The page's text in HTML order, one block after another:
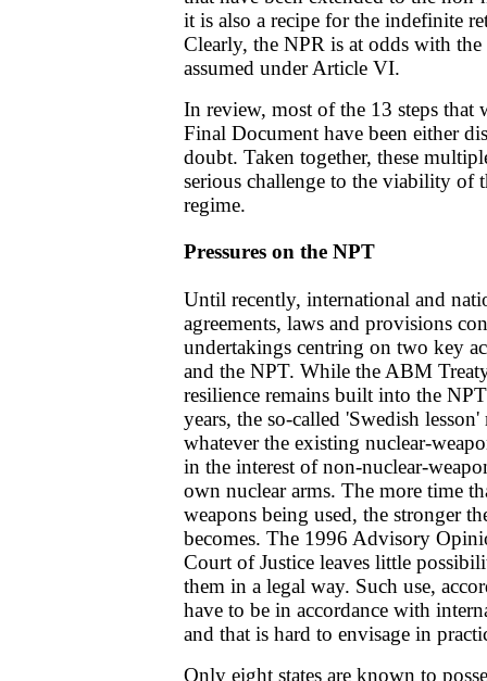
it is also a recipe for the indefinite
Clearly, the NPR is at odds with
assumed under Article VI.
In review, most of the 13 steps that
Final Document have been either
doubt. Taken together, these
serious challenge to the viability of
regime.
Pressures on the NPT
Until recently, international and
agreements, laws and provisions
undertakings centring on two key
and the NPT. While the ABM
resilience remains built into the
years, the so-called 'Swedish
whatever the existing nuclear-
in the interest of non-nuclear-
own nuclear arms. The more time
weapons being used, the stronger
becomes. The 1996 Advisory
Court of Justice leaves little
them in a legal way. Such use,
have to be in accordance with
and that is hard to envisage in
Only eight states are known to